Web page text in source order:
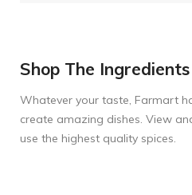
Shop The Ingredients
Whatever your taste, Farmart
create amazing dishes. View
use the highest quality spices.